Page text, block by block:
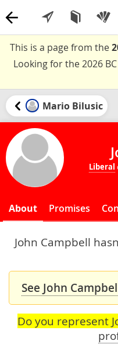
This is a page from the
Looking for the 2026
Mario Bilusic
Liberal
About Promises
John Campbell
See John
Do you represent